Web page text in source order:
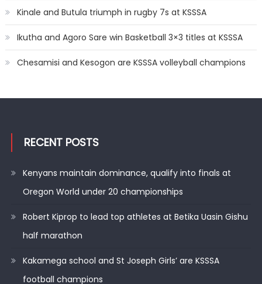
Kinale and Butula triumph in rugby 7s at KSSSA
Ikutha and Agoro Sare win Basketball 3×3 titles at KSSSA
Chesamisi and Kesogon are KSSSA volleyball champions
RECENT POSTS
Kenyans maintain dominance, qualify into finals at
Oregon World under 20 championships
Robert Kiprop to lead top athletes at Betika Uasin Gishu
half marathon
Kakamega school and St Joseph Girls’ are KSSSA
football champions